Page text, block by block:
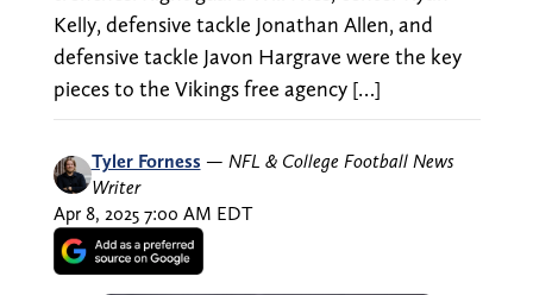
Kelly, defensive tackle Jonathan Allen, and
defensive tackle Javon Hargrave were the key
pieces to the Vikings free agency […]
Tyler Forness — NFL & College Football News
Writer
Apr 8, 2025 7:00 AM EDT